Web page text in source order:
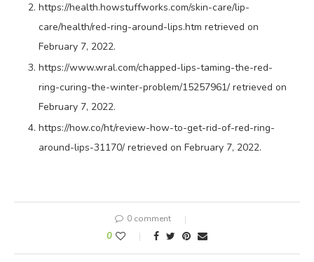
https://health.howstuffworks.com/skin-care/lip-
care/health/red-ring-around-lips.htm retrieved on
February 7, 2022.
https://www.wral.com/chapped-lips-taming-the-red-
ring-curing-the-winter-problem/15257961/ retrieved on
February 7, 2022.
https://how.co/ht/review-how-to-get-rid-of-red-ring-
around-lips-31170/ retrieved on February 7, 2022.
0 comment
0